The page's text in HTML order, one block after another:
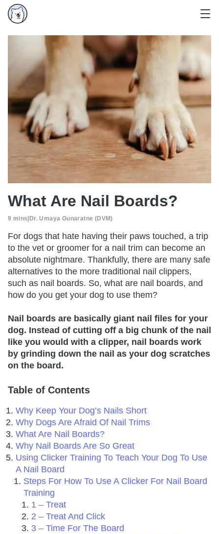
What Are Nail Boards?
9 mins Dr. Umaya Gunaratne (DVM)
For dogs that hate having their paws touched, a trip
to the vet or groomer for a nail trim can become an
absolute nightmare. Thankfully, there are many safe
alternatives to the more traditional nail clippers,
such as nail boards. So, what are nail boards, and
how do you get your dog to use them?
Nail boards are basically giant nail files for your
dog. Instead of cutting off a big chunk of the nail
like you would with a clipper, nail boards work
by grinding down the nail as your dog scratches
on the board.
Table of Contents
Why Keep Your Dog’s Nails Short
Why Dogs Are Afraid Of Nail Trims
What Are Nail Boards?
Why Nail Boards Are So Great
Using Clicker Training To Teach Your Dog To Use
A Nail Board
Steps For How To Use A Clicker For Nail Board
Training
1 – Treat
2 – Treat And Click
3 – Time For The Board